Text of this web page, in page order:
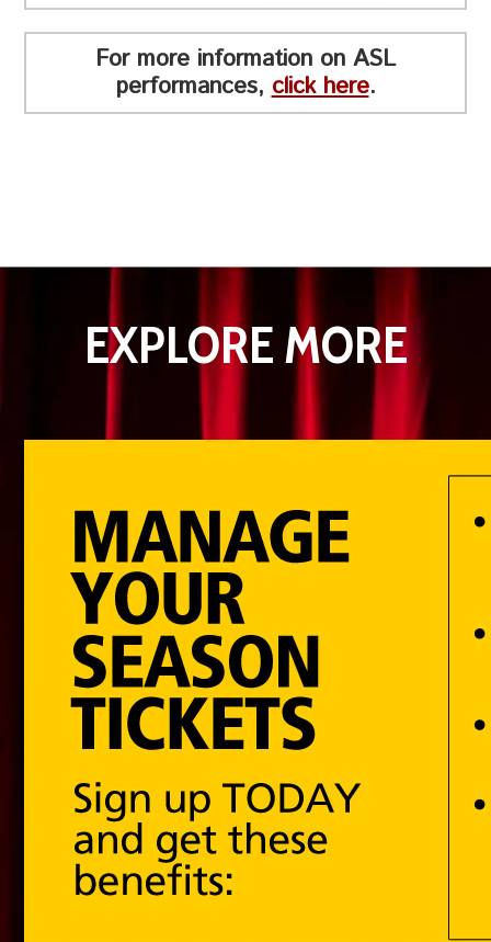
For more information on ASL
performances,click here.
EXPLORE MORE